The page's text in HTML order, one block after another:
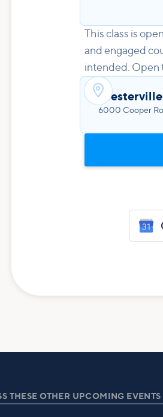
This class is
and engaged
intended. Open

6000 Cooper
THESE OTHER UPCOMING EVENTS